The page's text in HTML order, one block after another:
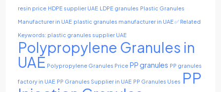
resin price HDPE supplier UAE LDPE granules Plastic Granules
Manufacturer in UAE plastic granules manufacturer in UAE ✅ Related
Keywords: plastic granules supplier UAE
Polypropylene Granules in
UAE Polypropylene Granules Price PP granules PP granules
factory in UAE PP Granules Supplier in UAE PP Granules Uses PP